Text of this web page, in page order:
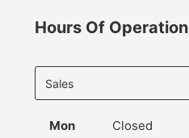
Hours Of Operation
department
to display
Mon Closed